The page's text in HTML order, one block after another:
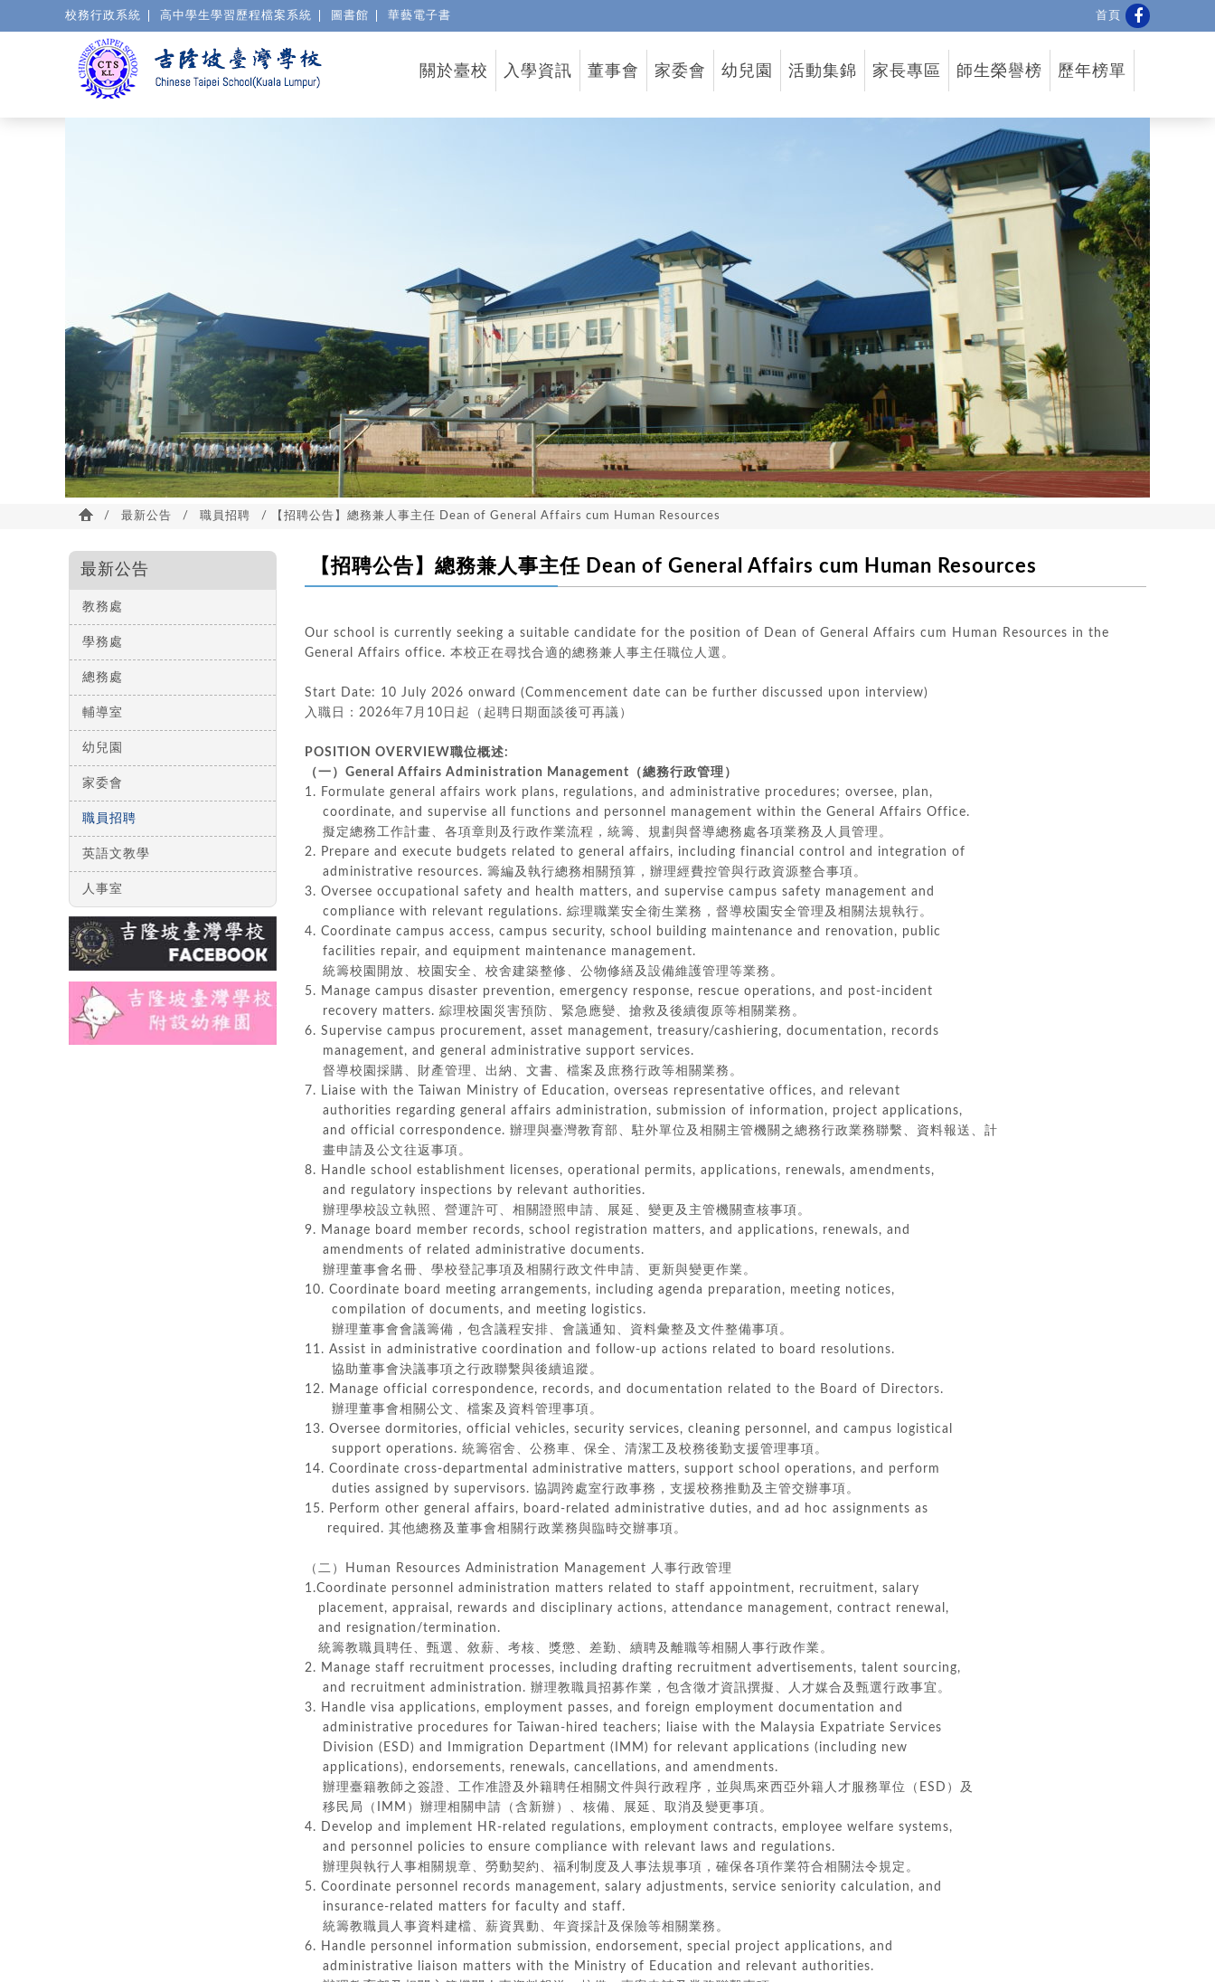
校務行政系統 高中學生學習歷程檔案系統 圖書館 華藝電子書 首頁
關於臺校 入學資訊 董事會 家委會 幼兒園 活動集錦 家長專區 師生榮譽榜 歷年榜單
/ 最新公告 / 職員招聘 / 【招聘公告】總務兼人事主任 Dean of General Affairs cum Human Resources
最新公告
教務處
學務處
總務處
輔導室
幼兒園
家委會
職員招聘
英語文教學
人事室
【招聘公告】總務兼人事主任 Dean of General Affairs cum Human Resources
Our school is currently seeking a suitable candidate for the position of Dean of General Affairs cum Human Resources in the
General Affairs office. 本校正在尋找合適的總務兼人事主任職位人選。
Start Date: 10 July 2026 onward (Commencement date can be further discussed upon interview)
入職日：2026年7月10日起（起聘日期面談後可再議）
POSITION OVERVIEW職位概述:
（一）General Affairs Administration Management（總務行政管理）
1. Formulate general affairs work plans, regulations, and administrative procedures; oversee, plan,
coordinate, and supervise all functions and personnel management within the General Affairs Office.
擬定總務工作計畫、各項章則及行政作業流程，統籌、規劃與督導總務處各項業務及人員管理。
2. Prepare and execute budgets related to general affairs, including financial control and integration of
administrative resources. 籌編及執行總務相關預算，辦理經費控管與行政資源整合事項。
3. Oversee occupational safety and health matters, and supervise campus safety management and
compliance with relevant regulations. 綜理職業安全衛生業務，督導校園安全管理及相關法規執行。
4. Coordinate campus access, campus security, school building maintenance and renovation, public
facilities repair, and equipment maintenance management.
統籌校園開放、校園安全、校舍建築整修、公物修繕及設備維護管理等業務。
5. Manage campus disaster prevention, emergency response, rescue operations, and post-incident
recovery matters. 綜理校園災害預防、緊急應變、搶救及後續復原等相關業務。
6. Supervise campus procurement, asset management, treasury/cashiering, documentation, records
management, and general administrative support services.
督導校園採購、財產管理、出納、文書、檔案及庶務行政等相關業務。
7. Liaise with the Taiwan Ministry of Education, overseas representative offices, and relevant
authorities regarding general affairs administration, submission of information, project applications,
and official correspondence. 辦理與臺灣教育部、駐外單位及相關主管機關之總務行政業務聯繫、資料報送、計
畫申請及公文往返事項。
8. Handle school establishment licenses, operational permits, applications, renewals, amendments,
and regulatory inspections by relevant authorities.
辦理學校設立執照、營運許可、相關證照申請、展延、變更及主管機關查核事項。
9. Manage board member records, school registration matters, and applications, renewals, and
amendments of related administrative documents.
辦理董事會名冊、學校登記事項及相關行政文件申請、更新與變更作業。
10. Coordinate board meeting arrangements, including agenda preparation, meeting notices,
compilation of documents, and meeting logistics.
辦理董事會會議籌備，包含議程安排、會議通知、資料彙整及文件整備事項。
11. Assist in administrative coordination and follow-up actions related to board resolutions.
協助董事會決議事項之行政聯繫與後續追蹤。
12. Manage official correspondence, records, and documentation related to the Board of Directors.
辦理董事會相關公文、檔案及資料管理事項。
13. Oversee dormitories, official vehicles, security services, cleaning personnel, and campus logistical
support operations. 統籌宿舍、公務車、保全、清潔工及校務後勤支援管理事項。
14. Coordinate cross-departmental administrative matters, support school operations, and perform
duties assigned by supervisors. 協調跨處室行政事務，支援校務推動及主管交辦事項。
15. Perform other general affairs, board-related administrative duties, and ad hoc assignments as
required. 其他總務及董事會相關行政業務與臨時交辦事項。
（二）Human Resources Administration Management 人事行政管理
1.Coordinate personnel administration matters related to staff appointment, recruitment, salary
placement, appraisal, rewards and disciplinary actions, attendance management, contract renewal,
and resignation/termination.
統籌教職員聘任、甄選、敘薪、考核、獎懲、差勤、續聘及離職等相關人事行政作業。
2. Manage staff recruitment processes, including drafting recruitment advertisements, talent sourcing,
and recruitment administration. 辦理教職員招募作業，包含徵才資訊撰擬、人才媒合及甄選行政事宜。
3. Handle visa applications, employment passes, and foreign employment documentation and
administrative procedures for Taiwan-hired teachers; liaise with the Malaysia Expatriate Services
Division (ESD) and Immigration Department (IMM) for relevant applications (including new
applications), endorsements, renewals, cancellations, and amendments.
辦理臺籍教師之簽證、工作准證及外籍聘任相關文件與行政程序，並與馬來西亞外籍人才服務單位（ESD）及
移民局（IMM）辦理相關申請（含新辦）、核備、展延、取消及變更事項。
4. Develop and implement HR-related regulations, employment contracts, employee welfare systems,
and personnel policies to ensure compliance with relevant laws and regulations.
辦理與執行人事相關規章、勞動契約、福利制度及人事法規事項，確保各項作業符合相關法令規定。
5. Coordinate personnel records management, salary adjustments, service seniority calculation, and
insurance-related matters for faculty and staff.
統籌教職員人事資料建檔、薪資異動、年資採計及保險等相關業務。
6. Handle personnel information submission, endorsement, special project applications, and
administrative liaison matters with the Ministry of Education and relevant authorities.